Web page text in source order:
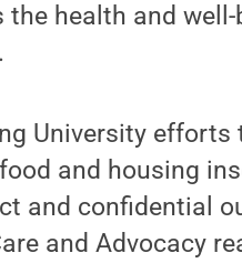
health and
University
and housing
and confidential
and Advocacy